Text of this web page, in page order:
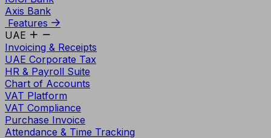
Axis Bank
Features
UAE
Invoicing & Receipts
UAE Corporate Tax
HR & Payroll Suite
Chart of Accounts
VAT Platform
VAT Compliance
Purchase Invoice
Attendance & Time Tracking